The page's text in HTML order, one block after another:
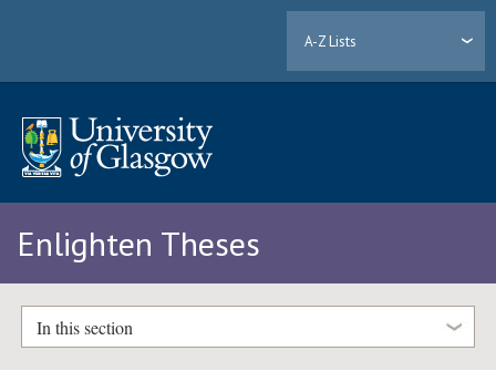
A-Z Lists
Enlighten Theses
In this section